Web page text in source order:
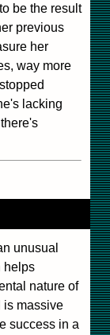
be the result
previous
her
way more
lacking
unusual
helps
nature of
is massive
success in a